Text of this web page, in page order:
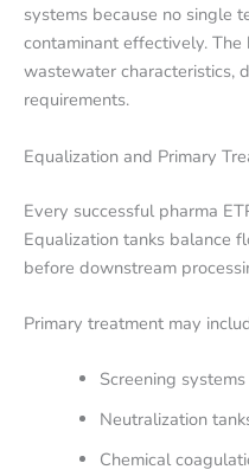
systems because no single
contaminant effectively.
wastewater characteristics,
requirements.
Equalization and Primary
Every successful pharma
Equalization tanks balance
before downstream
Primary treatment may
Screening systems
Neutralization
Chemical